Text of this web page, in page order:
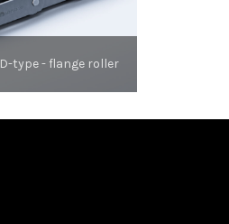
D-type - flange roller